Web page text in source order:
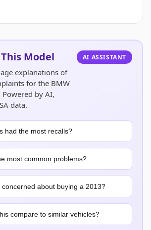
Model
explanations of
for the BMW
by AI,
data.
AI ASSISTANT
had the most recalls?
most common problems?
concerned about buying a 2013?
compare to similar vehicles?